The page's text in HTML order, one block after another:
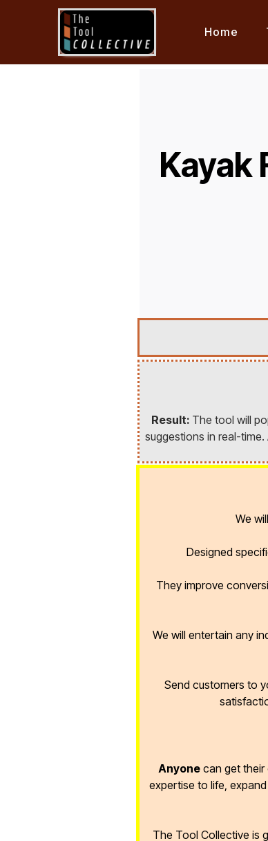
Home
Kayak
Result: The tool will
suggestions in real-
We
Designed
They improve
We will entertain any
Send customers to
Anyonecan get their
expertise to life,
The Tool Collective is